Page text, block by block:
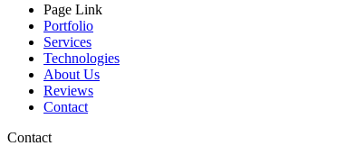
Page Link
Portfolio
Services
Technologies
About Us
Reviews
Contact
Contact